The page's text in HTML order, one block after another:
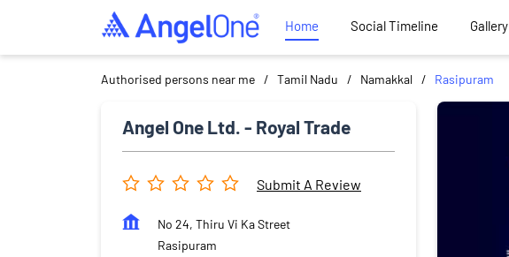
Home Social Timeline Gallery
Authorised persons near me Tamil Nadu Namakkal Rasipuram
Angel One Ltd. - Royal Trade
Submit A Review
No 24, Thiru Vi Ka Street
Rasipuram